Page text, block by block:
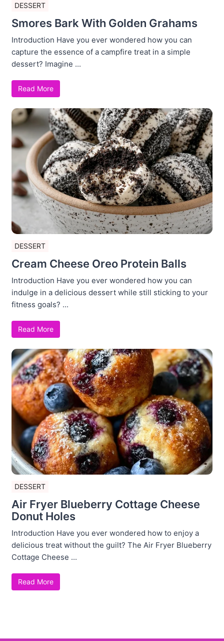
DESSERT
Smores Bark With Golden Grahams
Introduction Have you ever wondered how you can
capture the essence of a campfire treat in a simple
dessert? Imagine ...
Read More
DESSERT
Cream Cheese Oreo Protein Balls
Introduction Have you ever wondered how you can
indulge in a delicious dessert while still sticking to your
fitness goals? ...
Read More
DESSERT
Air Fryer Blueberry Cottage Cheese
Donut Holes
Introduction Have you ever wondered how to enjoy a
delicious treat without the guilt? The Air Fryer Blueberry
Cottage Cheese ...
Read More